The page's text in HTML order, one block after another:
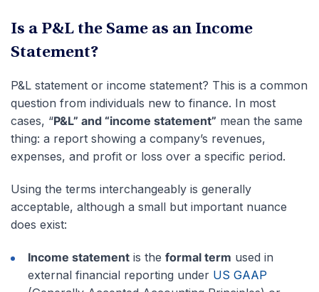
Is a P&L the Same as an Income
Statement?
P&L statement or income statement? This is a common
question from individuals new to finance. In most
cases, “P&L” and “income statement” mean the same
thing: a report showing a company’s revenues,
expenses, and profit or loss over a specific period.
Using the terms interchangeably is generally
acceptable, although a small but important nuance
does exist:
Income statement is the formal term used in
external financial reporting under US GAAP